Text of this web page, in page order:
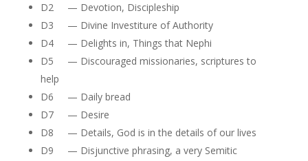
D2 — Devotion, Discipleship
D3 — Divine Investiture of Authority
D4 — Delights in, Things that Nephi
D5 — Discouraged missionaries, scriptures to
help
D6 — Daily bread
D7 — Desire
D8 — Details, God is in the details of our lives
D9 — Disjunctive phrasing, a very Semitic